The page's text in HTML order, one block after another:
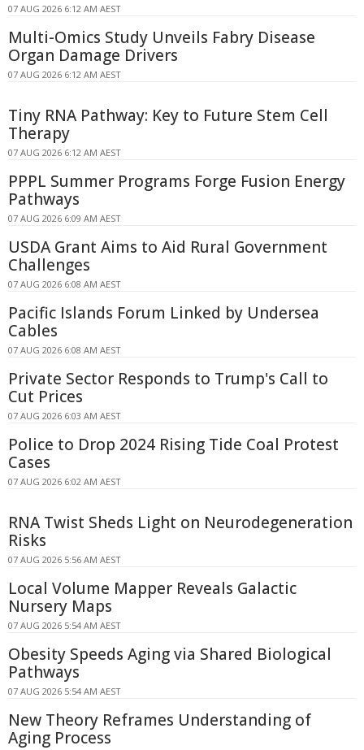
07 AUG 2026 6:12 AM AEST
Multi-Omics Study Unveils Fabry Disease
Organ Damage Drivers
07 AUG 2026 6:12 AM AEST
Tiny RNA Pathway: Key to Future Stem Cell
Therapy
07 AUG 2026 6:12 AM AEST
PPPL Summer Programs Forge Fusion Energy
Pathways
07 AUG 2026 6:09 AM AEST
USDA Grant Aims to Aid Rural Government
Challenges
07 AUG 2026 6:08 AM AEST
Pacific Islands Forum Linked by Undersea
Cables
07 AUG 2026 6:08 AM AEST
Private Sector Responds to Trump's Call to
Cut Prices
07 AUG 2026 6:03 AM AEST
Police to Drop 2024 Rising Tide Coal Protest
Cases
07 AUG 2026 6:02 AM AEST
RNA Twist Sheds Light on Neurodegeneration
Risks
07 AUG 2026 5:56 AM AEST
Local Volume Mapper Reveals Galactic
Nursery Maps
07 AUG 2026 5:54 AM AEST
Obesity Speeds Aging via Shared Biological
Pathways
07 AUG 2026 5:54 AM AEST
New Theory Reframes Understanding of
Aging Process